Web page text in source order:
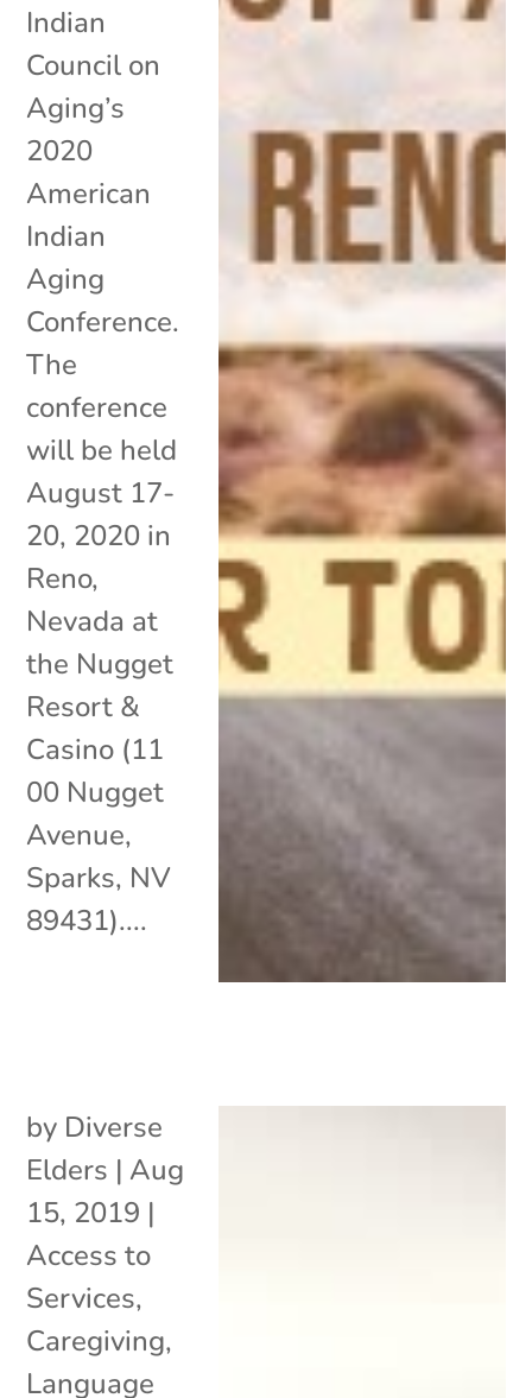
Indian
Council on
Aging’s
2020
American
Indian
Aging
Conference.
The
conference
will be held
August 17-
20, 2020 in
Reno,
Nevada at
the Nugget
Resort &
Casino (11
00 Nugget
Avenue,
Sparks, NV
89431)....
by Diverse
Elders | Aug
15, 2019 |
Access to
Services,
Caregiving,
Language